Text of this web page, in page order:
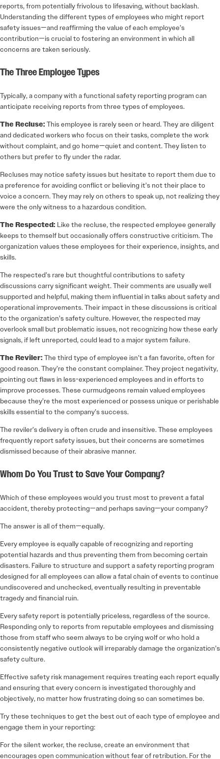
reports, from potentially frivolous to lifesaving, without backlash.
Understanding the different types of employees who might report
safety issues—and reaffirming the value of each employee’s
contribution—is crucial to fostering an environment in which all
concerns are taken seriously.
The Three Employee Types
Typically, a company with a functional safety reporting program can
anticipate receiving reports from three types of employees.
The Recluse: This employee is rarely seen or heard. They are diligent
and dedicated workers who focus on their tasks, complete the work
without complaint, and go home—quiet and content. They listen to
others but prefer to fly under the radar.
Recluses may notice safety issues but hesitate to report them due to
a preference for avoiding conflict or believing it’s not their place to
voice a concern. They may rely on others to speak up, not realizing they
were the only witness to a hazardous condition.
The Respected: Like the recluse, the respected employee generally
keeps to themself but occasionally offers constructive criticism. The
organization values these employees for their experience, insights, and
skills.
The respected’s rare but thoughtful contributions to safety
discussions carry significant weight. Their comments are usually well
supported and helpful, making them influential in talks about safety and
operational improvements. Their impact in these discussions is critical
to the organization’s safety culture. However, the respected may
overlook small but problematic issues, not recognizing how these early
signals, if left unreported, could lead to a major system failure.
The Reviler: The third type of employee isn’t a fan favorite, often for
good reason. They’re the constant complainer. They project negativity,
pointing out flaws in less-­experienced employees and in efforts to
improve processes. These curmudgeons remain valued employees
because they’re the most experienced or possess unique or perishable
skills essential to the company’s success.
The reviler’s delivery is often crude and insensitive. These employees
frequently report safety issues, but their concerns are sometimes
dismissed because of their abrasive manner.
Whom Do You Trust to Save Your Company?
Which of these employees would you trust most to prevent a fatal
accident, thereby protecting—and perhaps saving—your company?
The answer is all of them—equally.
Every employee is equally capable of recognizing and reporting
potential hazards and thus preventing them from becoming certain
disasters. Failure to structure and support a safety reporting program
designed for all employees can allow a fatal chain of events to continue
undiscovered and unchecked, eventually resulting in preventable
tragedy and financial ruin.
Every safety report is potentially priceless, regardless of the source.
Responding only to reports from reputable employees and dismissing
those from staff who seem always to be crying wolf or who hold a
consistently negative outlook will irreparably damage the organization’s
safety culture.
Effective safety risk management requires treating each report equally
and ensuring that every concern is investigated thoroughly and
objectively, no matter how frustrating doing so can sometimes be.
Try these techniques to get the best out of each type of employee and
engage them in your reporting:
For the silent worker, the recluse, create an environment that
encourages open communication without fear of retribution. For the